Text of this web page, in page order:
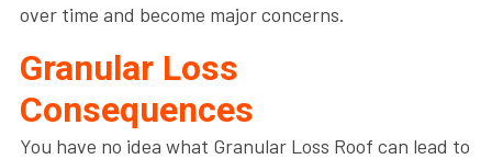
over time and become major concerns.
Granular Loss
Consequences
You have no idea what Granular Loss Roof can lead to